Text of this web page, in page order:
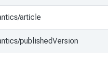
article
publishedVersion